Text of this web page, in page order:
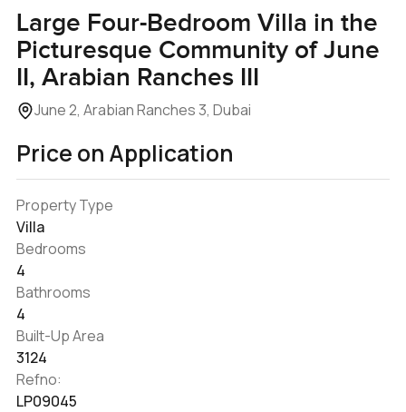
Large Four-Bedroom Villa in the
Picturesque Community of June
II, Arabian Ranches III
June 2, Arabian Ranches 3, Dubai
Price on Application
Property Type
Villa
Bedrooms
4
Bathrooms
4
Built-Up Area
3124
Refno:
LP09045